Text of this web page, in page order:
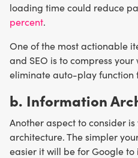
loading time could reduce
percent.
One of the most actionable
and SEO is to compress
eliminate auto-play function
b. Information
Another aspect to consider
architecture. The simpler
easier it will be for Google to